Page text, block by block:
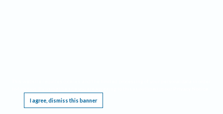
I agree, dismiss this banner